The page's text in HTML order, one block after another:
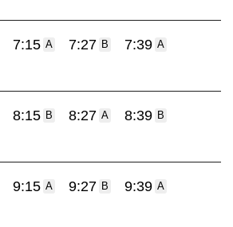
7:15 A 7:27 B 7:39 A
8:15 B 8:27 A 8:39 B
9:15 A 9:27 B 9:39 A